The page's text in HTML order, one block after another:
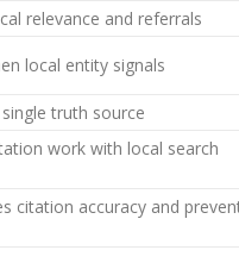
relevance and referrals
local entity signals
truth source
work with local search
citation accuracy and